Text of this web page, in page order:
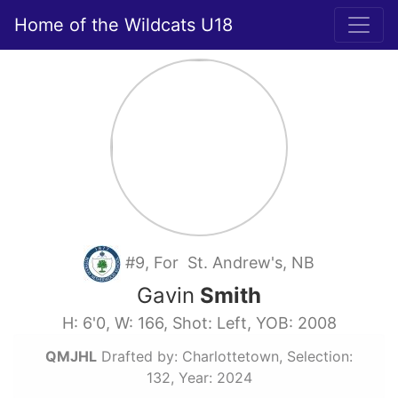
Home of the Wildcats U18
#9, For St. Andrew's, NB
Gavin Smith
H: 6'0, W: 166, Shot: Left, YOB: 2008
QMJHL Drafted by: Charlottetown, Selection:
132, Year: 2024